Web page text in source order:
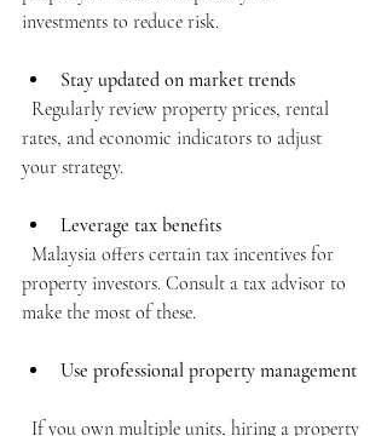
investments to reduce risk.
Stay updated on market trends
rates, and economic indicators to adjust
your strategy.
Leverage tax benefits
property investors. Consult a tax advisor to
make the most of these.
Use professional property management